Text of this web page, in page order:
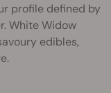
profile defined by
White Widow
edibles,